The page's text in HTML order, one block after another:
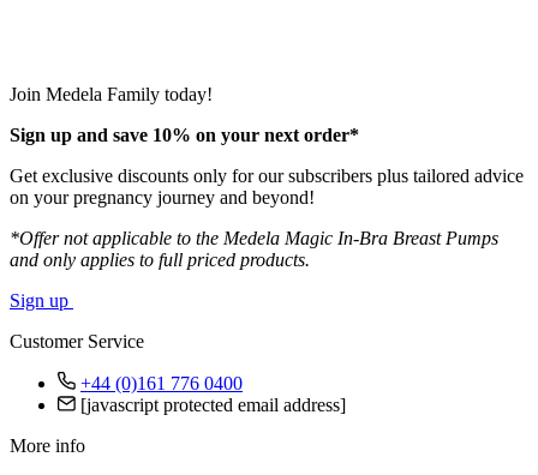
Join Medela Family today!
Sign up and save 10% on your next order*
Get exclusive discounts only for our subscribers plus tailored advice
on your pregnancy journey and beyond!
*Offer not applicable to the Medela Magic In-Bra Breast Pumps
and only applies to full priced products.
Sign up
Customer Service
+44 (0)161 776 0400
[javascript protected email address]
More info